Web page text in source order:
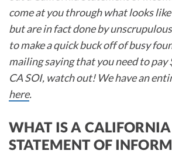
come at you through what looks
but are in fact done by
to make a quick buck off of busy
mailing saying that you need to pay
CA SOI, watch out! We have an
here.
WHAT IS A CALIFORNIA
STATEMENT OF